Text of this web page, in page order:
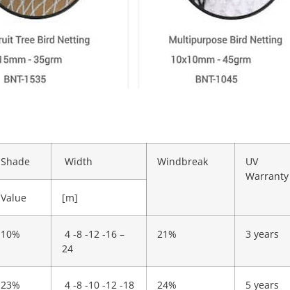
Shade Width Windbreak
UV
Warranty
Value [m]
10%
4 -8 -12 -16 –
24
21% 3 years
23% 4 -8 -10 -12 -18 24% 5 years